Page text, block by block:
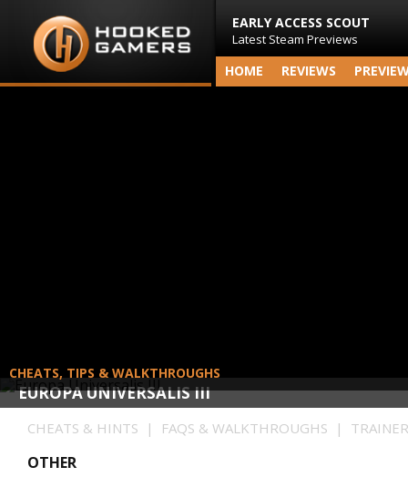
EARLY ACCESS SCOUT
Latest Steam Previews
HOME REVIEWS
EUROPA UNIVERSALIS III
CHEATS, TIPS & WALKTHROUGHS
CHEATS & HINTS | FAQS & WALKTHROUGHS |
OTHER